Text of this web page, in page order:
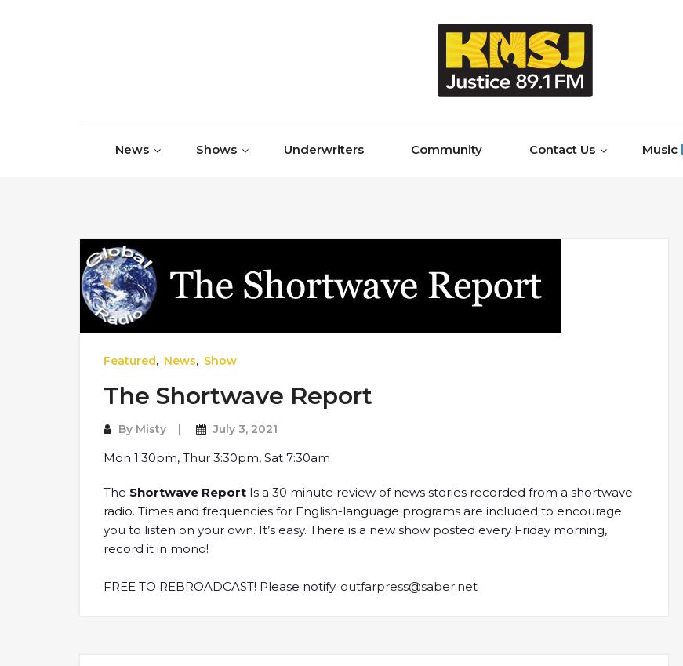
News Shows Underwriters Community Contact Us Music
Featured, News, Show
The Shortwave Report
By Misty July 3, 2021
Mon 1:30pm, Thur 3:30pm, Sat 7:30am
The Shortwave Report Is a 30 minute review of news stories recorded from a shortwave
radio. Times and frequencies for English-language programs are included to encourage
you to listen on your own. It’s easy. There is a new show posted every Friday morning,
record it in mono!
FREE TO REBROADCAST! Please notify. outfarpress@saber.net